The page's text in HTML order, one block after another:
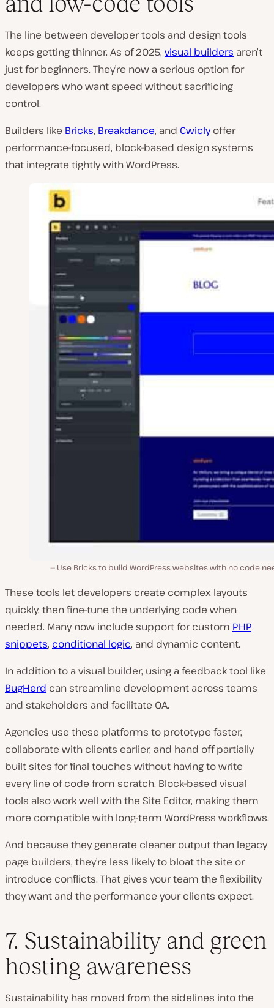
The line between developer tools and design tools
keeps getting thinner. As of 2025, visual builders aren’t
just for beginners. They’re now a serious option for
developers who want speed without sacrificing
control.
Builders like Bricks, Breakdance, and Cwiclyoffer
performance-focused, block-based design systems
that integrate tightly with WordPress.
Use Bricks to build WordPress websites with no code
These tools let developers create complex layouts
quickly, then fine-tune the underlying code when
needed. Many now include support for custom PHP
snippets, conditional logic, and dynamic content.
In addition to a visual builder, using a feedback tool like
BugHerd can streamline development across teams
and stakeholders and facilitate QA.
Agencies use these platforms to prototype faster,
collaborate with clients earlier, and hand off partially
built sites for final touches without having to write
every line of code from scratch. Block-based visual
tools also work well with the Site Editor, making them
more compatible with long-term WordPress workflows.
And because they generate cleaner output than legacy
page builders, they’re less likely to bloat the site or
introduce conflicts. That gives your team the flexibility
they want and the performance your clients expect.
7. Sustainability and green
hosting awareness
Sustainability has moved from the sidelines into the